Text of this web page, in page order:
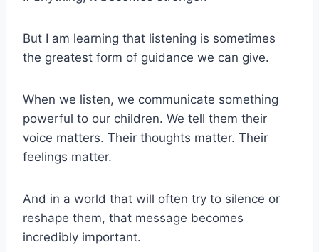
But I am learning that listening is sometimes
the greatest form of guidance we can give.
When we listen, we communicate something
powerful to our children. We tell them their
voice matters. Their thoughts matter. Their
feelings matter.
And in a world that will often try to silence or
reshape them, that message becomes
incredibly important.